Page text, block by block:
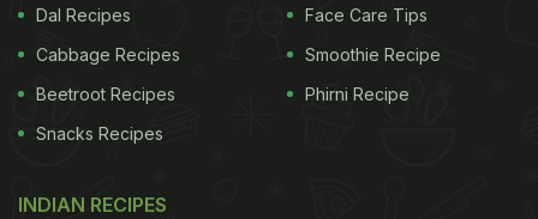
who perceived the natural sugars as weakly sweet
experienced the sugar substitutes as similarly
weak.Sugar is bad for us and we should all stop
eating it - right?
sugar and high-potency sweetener intensity,"
Dal Recipes
Cabbage Recipes
Beetroot Recipes
Snacks Recipes
Face Care Tips
Smoothie Recipe
Phirni Recipe
INDIAN RECIPES